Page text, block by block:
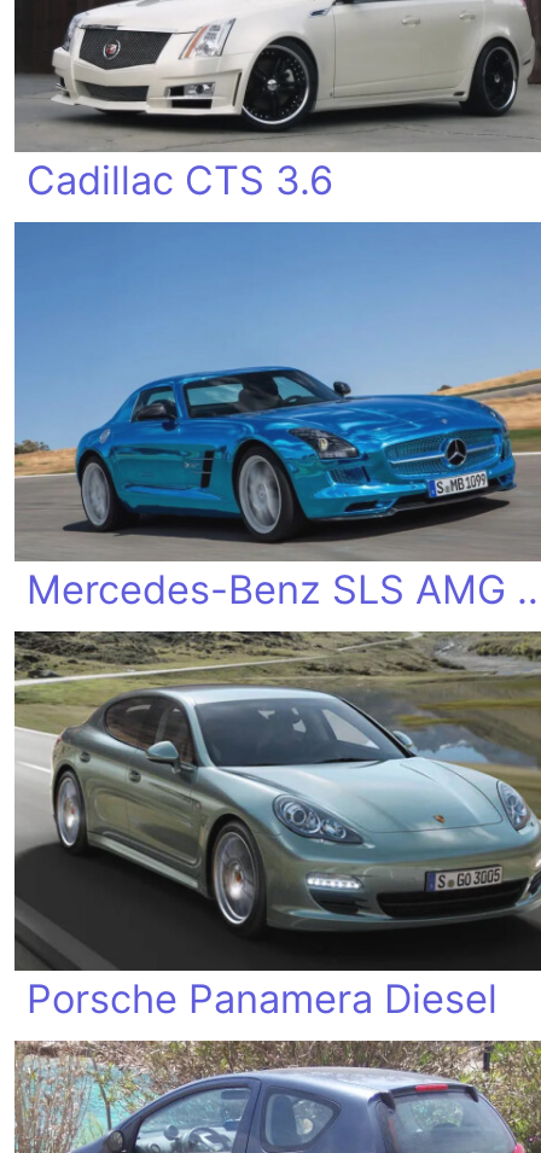
Cadillac CTS 3.6
Mercedes-Benz
Porsche Panamera Diesel